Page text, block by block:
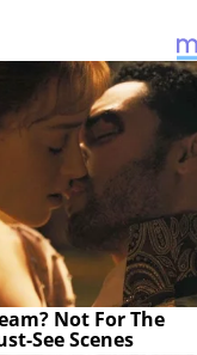
Not For The
See Scenes